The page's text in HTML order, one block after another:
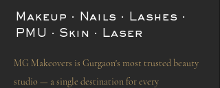
Makeup · Nails · Lashes ·
PMU · Skin · Laser
MG Makeovers is Gurgaon's most trusted beauty
studio — a single destination for every